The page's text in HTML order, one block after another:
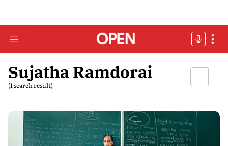
Sujatha Ramdorai
(1 search result)